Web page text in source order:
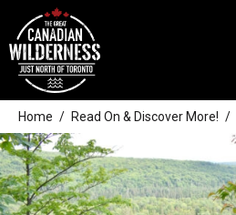
Home Read On & Discover More!